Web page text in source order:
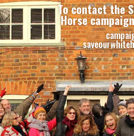
To contact the
Horse